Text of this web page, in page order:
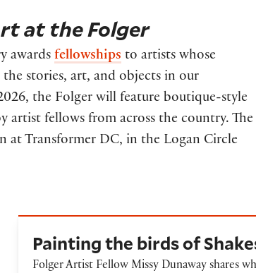
at the Folger
awardsfellowships to artists whose
stories, art, and objects in our
the Folger will feature boutique-style
artist fellows from across the country. The
at Transformer DC, in the Logan Circle
Painting the birds of
Folger Artist Fellow Missy Dunaway shares